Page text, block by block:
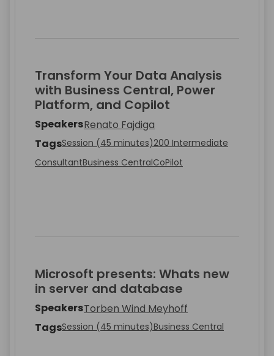
Transform Your Data Analysis
with Business Central, Power
Platform, and Copilot
SpeakersRenato Fajdiga
TagsSession (45 minutes)200 Intermediate
ConsultantBusiness CentralCoPilot
Microsoft presents: Whats new
in server and database
SpeakersTorben Wind Meyhoff
TagsSession (45 minutes)Business Central